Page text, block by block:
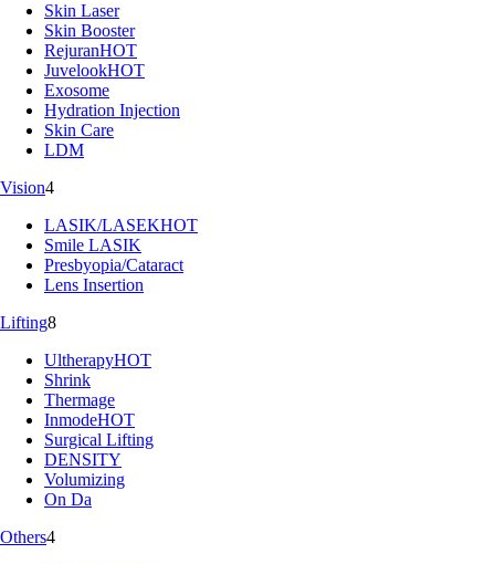
Skin Laser
Skin Booster
RejuranHOT
JuvelookHOT
Exosome
Hydration Injection
Skin Care
LDM
Vision4
LASIK/LASEKHOT
Smile LASIK
Presbyopia/Cataract
Lens Insertion
Lifting8
UltherapyHOT
Shrink
Thermage
InmodeHOT
Surgical Lifting
DENSITY
Volumizing
On Da
Others4